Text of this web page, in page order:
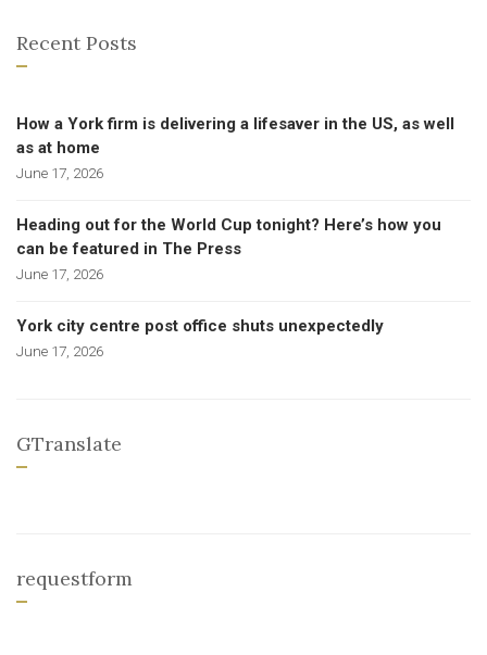
Recent Posts
How a York firm is delivering a lifesaver in the US, as well
as at home
June 17, 2026
Heading out for the World Cup tonight? Here’s how you
can be featured in The Press
June 17, 2026
York city centre post office shuts unexpectedly
June 17, 2026
GTranslate
requestform